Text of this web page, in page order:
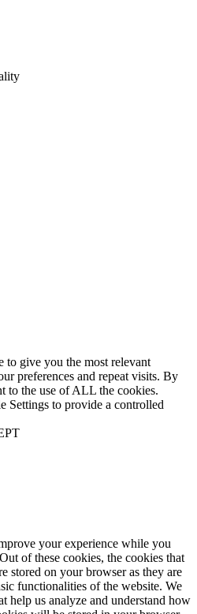
to give you the most relevant
preferences and repeat visits. By
to the use of ALL the cookies.
Settings to provide a controlled
your experience while you
of these cookies, the cookies that
stored on your browser as they are
functionalities of the website. We
help us analyze and understand how